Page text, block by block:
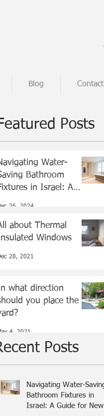
Blog Contact
Posts
Water-
Bathroom
in Israel: A
26, 2024
about Thermal
Windows
28, 2021
what direction
you place the
4, 2021
Posts
Navigating Water-Saving
Bathroom Fixtures in
Israel: A Guide for New